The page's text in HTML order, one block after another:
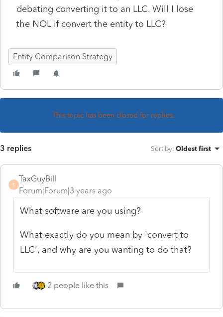
debating converting it to an LLC. Will I lose
the NOL if convert the entity to LLC?
Entity Comparison Strategy
This topic has been closed for replies.
3 replies Sort by: Oldest first
T
TaxGuyBill
Forum|Forum|3 years ago
What software are you using?
What exactly do you mean by 'convert to
LLC', and why are you wanting to do that?
2 people like this